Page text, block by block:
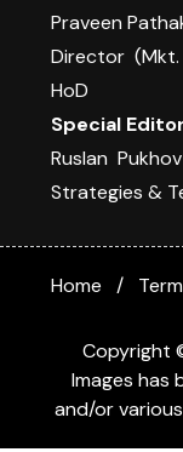
Praveen
Director
HoD
Special
Ruslan
Strategies &
Copyright
Images has
and/or
Home